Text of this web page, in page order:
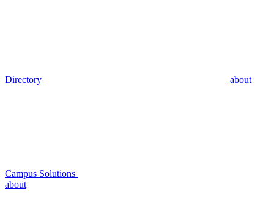
Directory about
Campus Solutions
about